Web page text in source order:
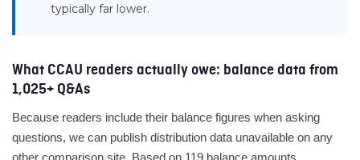
typically far lower.
What CCAU readers actually owe: balance data from
1,025+ Q&As
Because readers include their balance figures when asking
questions, we can publish distribution data unavailable on any
other comparison site. Based on 119 balance amounts